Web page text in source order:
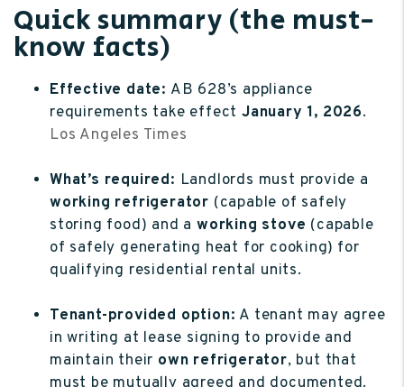
Quick summary (the must-
know facts)
Effective date: AB 628’s appliance
requirements take effectJanuary 1, 2026.
Los Angeles Times
What’s required: Landlords must provide a
working refrigerator (capable of safely
storing food) and aworking stove (capable
of safely generating heat for cooking) for
qualifying residential rental units.
Tenant-provided option: A tenant may agree
in writing at lease signing to provide and
maintain their own refrigerator, but that